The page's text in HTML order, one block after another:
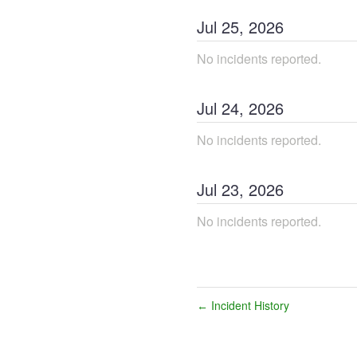
Jul 25, 2026
No incidents reported.
Jul 24, 2026
No incidents reported.
Jul 23, 2026
No incidents reported.
← Incident History